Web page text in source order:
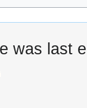
was last